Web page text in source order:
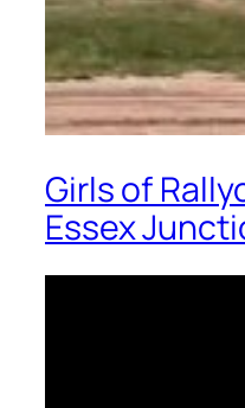
Girls of
Essex